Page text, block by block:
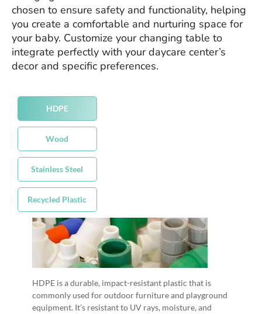
chosen to ensure safety and functionality, helping
you create a comfortable and nurturing space for
your baby. Customize your changing table to
integrate perfectly with your daycare center’s
decor and specific preferences.
HDPE
Wood
Stainless Steel
Recycled Plastic
HDPE is a durable, impact-resistant plastic that is
commonly used for outdoor furniture and playground
equipment. It’s resistant to UV rays, moisture, and